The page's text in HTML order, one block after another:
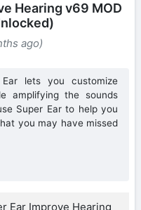
Hearing v69 MOD
ago)
lets you customize
amplifying the sounds
Super Ear to help you
you may have missed
Ear Improve Hearing